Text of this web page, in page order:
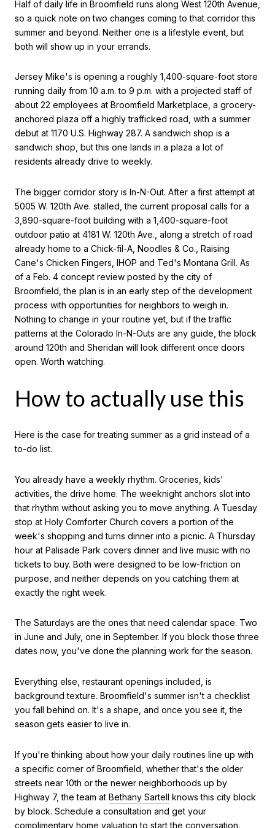
Half of daily life in Broomfield runs along West 120th Avenue,
so a quick note on two changes coming to that corridor this
summer and beyond. Neither one is a lifestyle event, but
both will show up in your errands.
Jersey Mike's is opening a roughly 1,400-square-foot store
running daily from 10 a.m. to 9 p.m. with a projected staff of
about 22 employees at Broomfield Marketplace, a grocery-
anchored plaza off a highly trafficked road, with a summer
debut at 1170 U.S. Highway 287. A sandwich shop is a
sandwich shop, but this one lands in a plaza a lot of
residents already drive to weekly.
The bigger corridor story is In-N-Out. After a first attempt at
5005 W. 120th Ave. stalled, the current proposal calls for a
3,890-square-foot building with a 1,400-square-foot
outdoor patio at 4181 W. 120th Ave., along a stretch of road
already home to a Chick-fil-A, Noodles & Co., Raising
Cane's Chicken Fingers, IHOP and Ted's Montana Grill. As
of a Feb. 4 concept review posted by the city of
Broomfield, the plan is in an early step of the development
process with opportunities for neighbors to weigh in.
Nothing to change in your routine yet, but if the traffic
patterns at the Colorado In-N-Outs are any guide, the block
around 120th and Sheridan will look different once doors
open. Worth watching.
How to actually use this
Here is the case for treating summer as a grid instead of a
to-do list.
You already have a weekly rhythm. Groceries, kids'
activities, the drive home. The weeknight anchors slot into
that rhythm without asking you to move anything. A Tuesday
stop at Holy Comforter Church covers a portion of the
week's shopping and turns dinner into a picnic. A Thursday
hour at Palisade Park covers dinner and live music with no
tickets to buy. Both were designed to be low-friction on
purpose, and neither depends on you catching them at
exactly the right week.
The Saturdays are the ones that need calendar space. Two
in June and July, one in September. If you block those three
dates now, you've done the planning work for the season.
Everything else, restaurant openings included, is
background texture. Broomfield's summer isn't a checklist
you fall behind on. It's a shape, and once you see it, the
season gets easier to live in.
If you're thinking about how your daily routines line up with
a specific corner of Broomfield, whether that's the older
streets near 10th or the newer neighborhoods up by
Highway 7, the team at Bethany Sartell knows this city block
by block. Schedule a consultation and get your
complimentary home valuation to start the conversation.